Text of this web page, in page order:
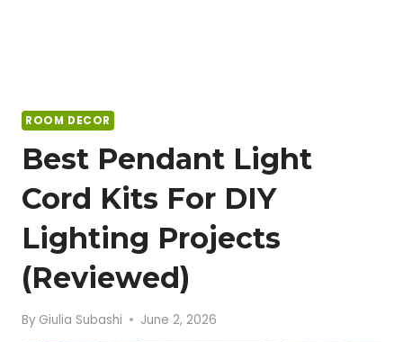
ROOM DECOR
Best Pendant Light
Cord Kits For DIY
Lighting Projects
(Reviewed)
By Giulia Subashi June 2, 2026